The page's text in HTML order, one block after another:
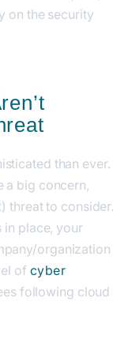
on the security
than ever.
a big concern,
threat to consider.
in place, your
organization
of cyber
following cloud